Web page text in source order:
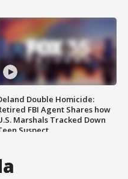
Double Homicide:
FBI Agent Shares how
Marshals Tracked Down
Suspect